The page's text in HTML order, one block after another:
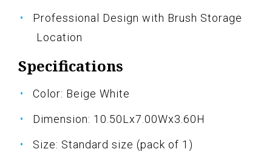
Professional Design with Brush Storage
Location
Specifications
Color: Beige White
Dimension: 10.50Lx7.00Wx3.60H
Size: Standard size (pack of 1)